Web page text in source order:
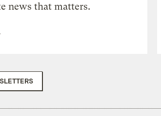
news that matters.